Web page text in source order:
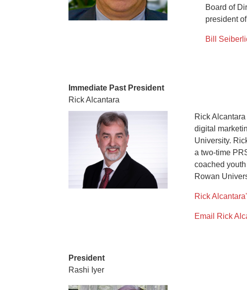
Board of
president
Bill
Immediate Past President
Rick Alcantara
Rick
digital
University.
a two-time
coached
Rowan
Rick
Email Rick
President
Rashi Iyer